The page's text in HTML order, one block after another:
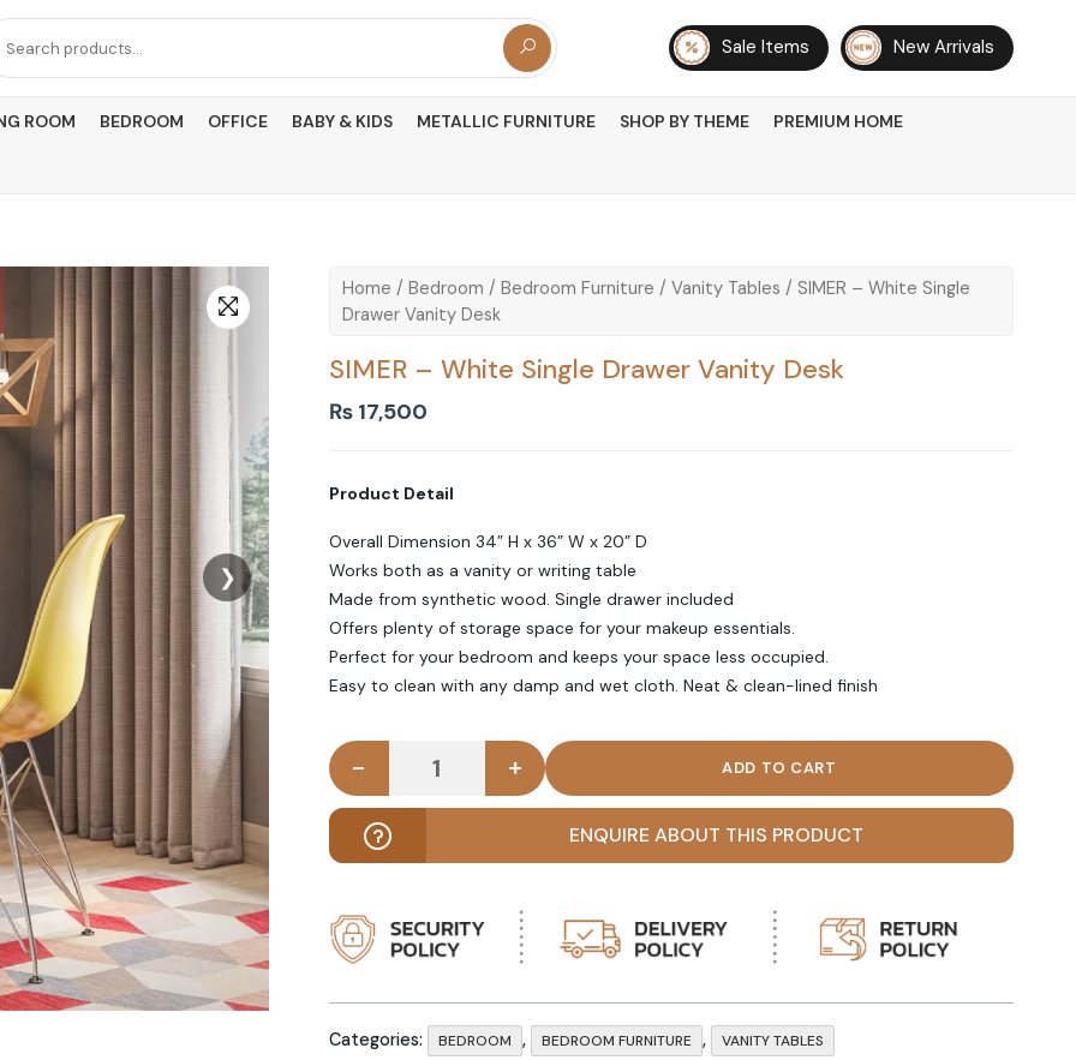
Sale Items New Arrivals
ROOM BEDROOM OFFICE BABY & KIDS METALLIC FURNITURE SHOP BY THEME PREMIUM HOME
❯
Home / Bedroom / Bedroom Furniture / Vanity Tables / SIMER – White Single
Drawer Vanity Desk
SIMER – White Single Drawer Vanity Desk
₨17,500
Product Detail
Overall Dimension 34” H x 36” W x 20” D
Works both as a vanity or writing table
Made from synthetic wood. Single drawer included
Offers plenty of storage space for your makeup essentials.
Perfect for your bedroom and keeps your space less occupied.
Easy to clean with any damp and wet cloth. Neat & clean-lined finish
SIMER - White Single Drawer Vanity Desk quantity
- +
ENQUIRE ABOUT THIS PRODUCT
Categories: BEDROOM , BEDROOM FURNITURE , VANITY TABLES